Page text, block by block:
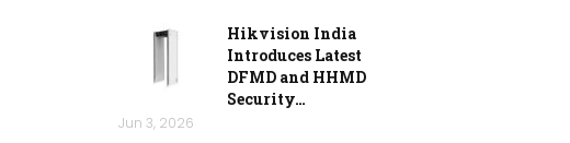
Hikvision India
Introduces Latest
DFMD and HHMD
Security…
Jun 3, 2026